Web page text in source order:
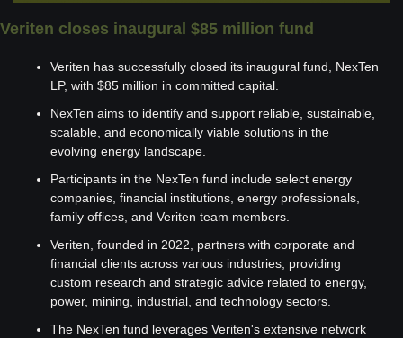
Veriten closes inaugural $85 million fund
Veriten has successfully closed its inaugural fund, NexTen
LP, with $85 million in committed capital.
NexTen aims to identify and support reliable, sustainable,
scalable, and economically viable solutions in the
evolving energy landscape.
Participants in the NexTen fund include select energy
companies, financial institutions, energy professionals,
family offices, and Veriten team members.
Veriten, founded in 2022, partners with corporate and
financial clients across various industries, providing
custom research and strategic advice related to energy,
power, mining, industrial, and technology sectors.
The NexTen fund leverages Veriten's extensive network